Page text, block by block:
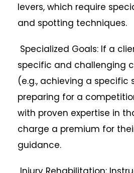
levers, which require
and spotting techniques.
Specialized Goals: If a
specific and challenging
(e.g., achieving a specific
preparing for a
with proven expertise in
charge a premium for
guidance.